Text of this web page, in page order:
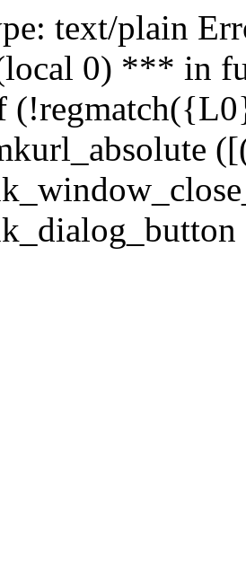
text/plain
0) *** in